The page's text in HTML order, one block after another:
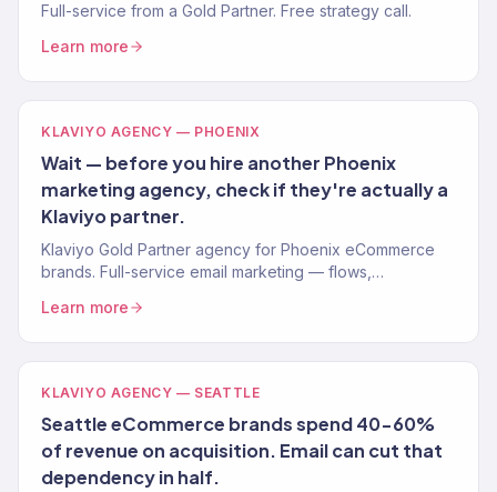
Full-service from a Gold Partner. Free strategy call.
Learn more
KLAVIYO AGENCY — PHOENIX
Wait — before you hire another Phoenix
marketing agency, check if they're actually a
Klaviyo partner.
Klaviyo Gold Partner agency for Phoenix eCommerce
brands. Full-service email marketing — flows,
Learn more
KLAVIYO AGENCY — SEATTLE
Seattle eCommerce brands spend 40-60%
of revenue on acquisition. Email can cut that
dependency in half.